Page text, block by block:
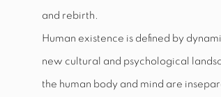
and rebirth.
Human existence is defined by
new cultural and psychological
the human body and mind are